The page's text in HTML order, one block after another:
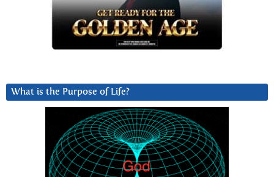
What is the Purpose of Life?